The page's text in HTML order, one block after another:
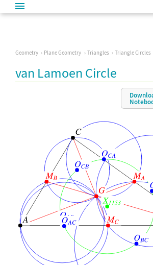
Geometry Plane Geometry Triangles Triangle Circles
van Lamoen Circle